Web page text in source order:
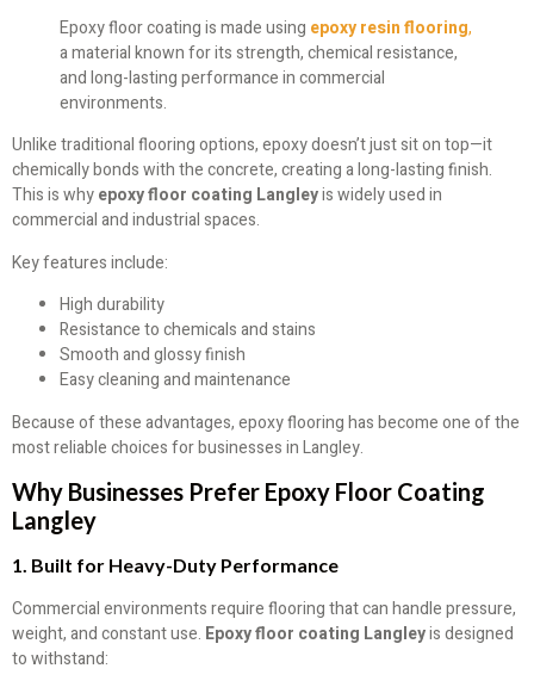
Epoxy floor coating is made using epoxy resin flooring,
a material known for its strength, chemical resistance,
and long-lasting performance in commercial
environments.
Unlike traditional flooring options, epoxy doesn’t just sit on top—it
chemically bonds with the concrete, creating a long-lasting finish.
This is whyepoxy floor coating Langleyis widely used in
commercial and industrial spaces.
Key features include:
High durability
Resistance to chemicals and stains
Smooth and glossy finish
Easy cleaning and maintenance
Because of these advantages, epoxy flooring has become one of the
most reliable choices for businesses in Langley.
Why Businesses Prefer Epoxy Floor Coating
Langley
1. Built for Heavy-Duty Performance
Commercial environments require flooring that can handle pressure,
weight, and constant use. Epoxy floor coating Langleyis designed
to withstand: